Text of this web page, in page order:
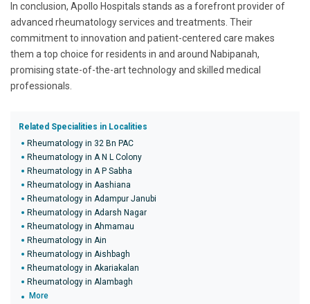
In conclusion, Apollo Hospitals stands as a forefront provider of
advanced rheumatology services and treatments. Their
commitment to innovation and patient-centered care makes
them a top choice for residents in and around Nabipanah,
promising state-of-the-art technology and skilled medical
professionals.
Related Specialities in Localities
Rheumatology in 32 Bn PAC
Rheumatology in A N L Colony
Rheumatology in A P Sabha
Rheumatology in Aashiana
Rheumatology in Adampur Janubi
Rheumatology in Adarsh Nagar
Rheumatology in Ahmamau
Rheumatology in Ain
Rheumatology in Aishbagh
Rheumatology in Akariakalan
Rheumatology in Alambagh
More